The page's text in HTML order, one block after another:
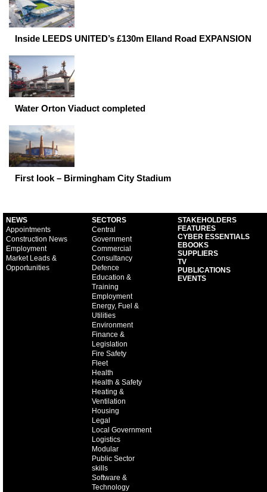
Inside LEEDS UNITED’s £130m Elland Road EXPANSION
Water Orton Viaduct completed
First look – Birmingham City Stadium
NEWS
Appointments
Construction News
Employment
Market Leads &
Opportunities
SECTORS
Central
Government
Commercial
Consultancy
Defence
Education &
Training
Employment
Energy, Fuel &
Utilities
Environment
Finance &
Legislation
Fire Safety
Fleet
Health
Health & Safety
Heating &
Ventilation
Housing
Legal
Local Government
Logistics
Modular
Public Sector
skills
Software &
Technology
STAKEHOLDERS
FEATURES
CYBER ESSENTIALS
EBOOKS
SUPPLIERS
TV
PUBLICATIONS
EVENTS